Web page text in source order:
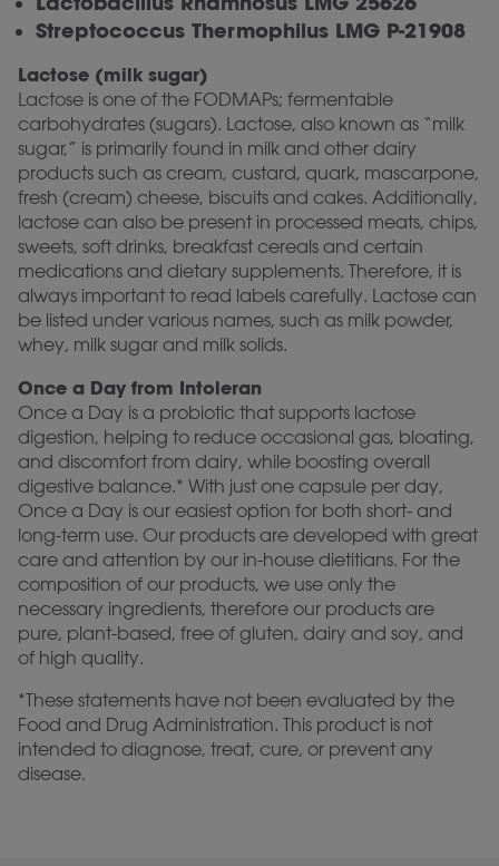
Streptococcus Thermophilus LMG P-21908
Lactose (milk sugar)
Lactose is one of the FODMAPs; fermentable
carbohydrates (sugars). Lactose, also known as “milk
sugar,” is primarily found in milk and other dairy
products such as cream, custard, quark, mascarpone,
fresh (cream) cheese, biscuits and cakes. Additionally,
lactose can also be present in processed meats, chips,
sweets, soft drinks, breakfast cereals and certain
medications and dietary supplements. Therefore, it is
always important to read labels carefully. Lactose can
be listed under various names, such as milk powder,
whey, milk sugar and milk solids.
Once a Day from Intoleran
Once a Day is a probiotic that supports lactose
digestion, helping to reduce occasional gas, bloating,
and discomfort from dairy, while boosting overall
digestive balance.* With just one capsule per day,
Once a Day is our easiest option for both short- and
long-term use. Our products are developed with great
care and attention by our in-house dietitians. For the
composition of our products, we use only the
necessary ingredients, therefore our products are
pure, plant-based, free of gluten, dairy and soy, and
of high quality.
*These statements have not been evaluated by the
Food and Drug Administration. This product is not
intended to diagnose, treat, cure, or prevent any
disease.